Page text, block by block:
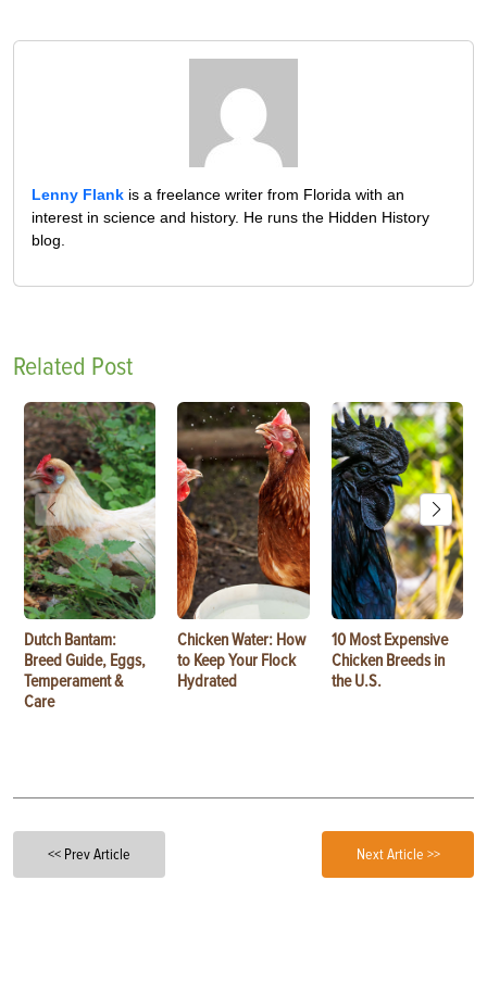
Lenny Flank is a freelance writer from Florida with an
interest in science and history. He runs the Hidden History
blog.
Related Post
Dutch Bantam:
Breed Guide, Eggs,
Temperament &
Care
Chicken Water: How
to Keep Your Flock
Hydrated
10 Most Expensive
Chicken Breeds in
the U.S.
<< Prev Article Next Article >>